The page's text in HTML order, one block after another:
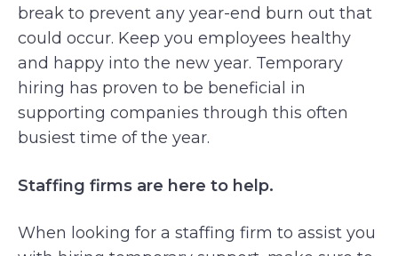
break to prevent any year-end burn out that
could occur. Keep you employees healthy
and happy into the new year. Temporary
hiring has proven to be beneficial in
supporting companies through this often
busiest time of the year.
Staffing firms are here to help.
When looking for a staffing firm to assist you